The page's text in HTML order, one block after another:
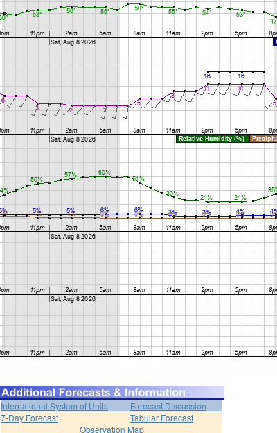
International System of Units
Forecast Discussion
7-Day Forecast
Tabular Forecast
Observation Map